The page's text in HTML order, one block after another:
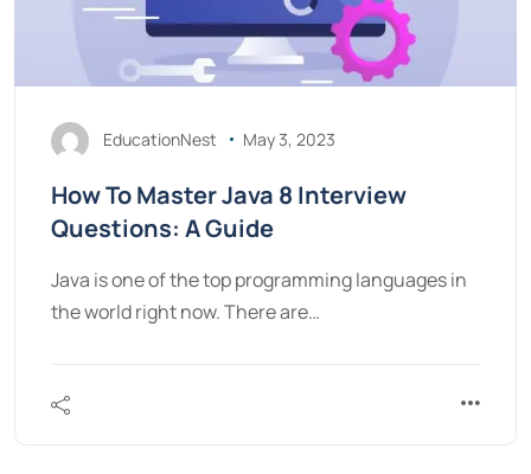
EducationNest May 3, 2023
How To Master Java 8 Interview
Questions: A Guide
Java is one of the top programming languages in
the world right now. There are…